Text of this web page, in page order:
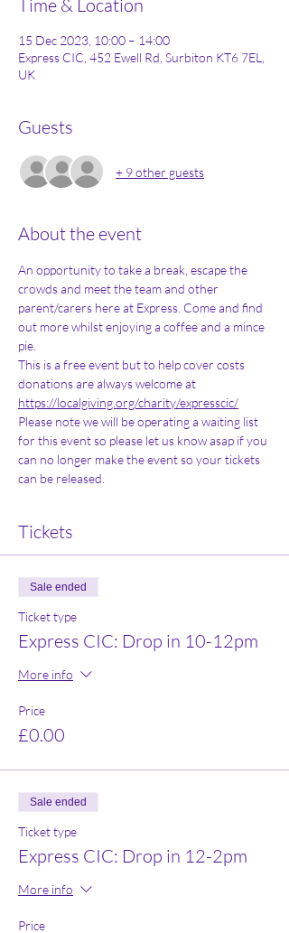
Time & Location
15 Dec 2023, 10:00 – 14:00
Express CIC, 452 Ewell Rd, Surbiton KT6 7EL,
UK
Guests
+ 9 other guests
About the event
An opportunity to take a break, escape the
crowds and meet the team and other
parent/carers here at Express. Come and find
out more whilst enjoying a coffee and a mince
pie.
This is a free event but to help cover costs
donations are always welcome at
https://localgiving.org/charity/expresscic/
Please note we will be operating a waiting list
for this event so please let us know asap if you
can no longer make the event so your tickets
can be released.
Tickets
Sale ended
Ticket type
Express CIC: Drop in 10-12pm
More info
Price
£0.00
Sale ended
Ticket type
Express CIC: Drop in 12-2pm
More info
Price